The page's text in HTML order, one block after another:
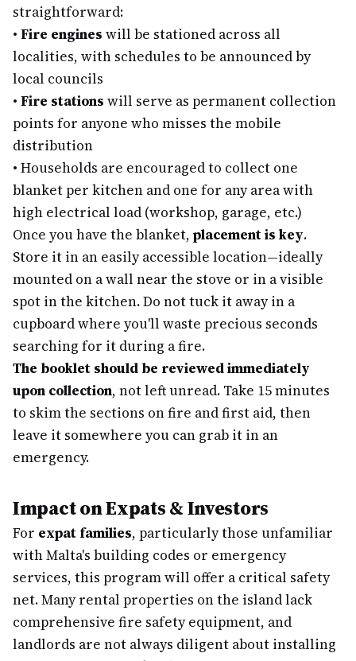
straightforward:
• Fire engines will be stationed across all
localities, with schedules to be announced by
local councils
• Fire stations will serve as permanent collection
points for anyone who misses the mobile
distribution
• Households are encouraged to collect one
blanket per kitchen and one for any area with
high electrical load (workshop, garage, etc.)
Once you have the blanket, placement is key.
Store it in an easily accessible location—ideally
mounted on a wall near the stove or in a visible
spot in the kitchen. Do not tuck it away in a
cupboard where you'll waste precious seconds
searching for it during a fire.
The booklet should be reviewed immediately
upon collection, not left unread. Take 15 minutes
to skim the sections on fire and first aid, then
leave it somewhere you can grab it in an
emergency.
Impact on Expats & Investors
For expat families, particularly those unfamiliar
with Malta's building codes or emergency
services, this program will offer a critical safety
net. Many rental properties on the island lack
comprehensive fire safety equipment, and
landlords are not always diligent about installing